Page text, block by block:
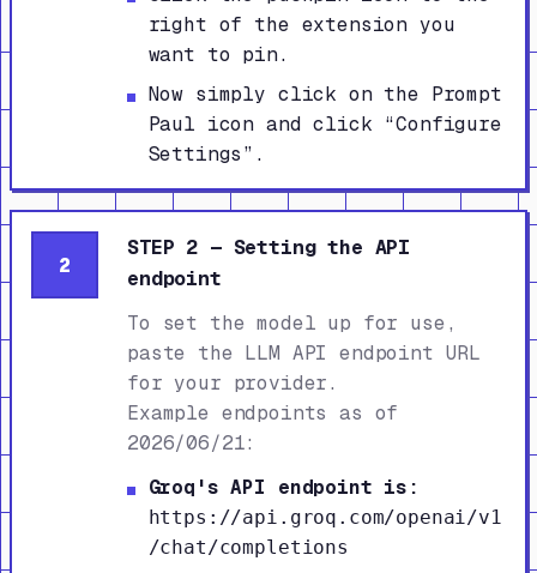
right of the extension you
want to pin.
Now simply click on the Prompt
Paul icon and click “Configure
Settings”.
2
STEP 2 — Setting the API
endpoint
To set the model up for use,
paste the LLM API endpoint URL
for your provider.
Example endpoints as of
2026/06/21:
Groq's API endpoint is:
https://api.groq.com/openai/v1
/chat/completions